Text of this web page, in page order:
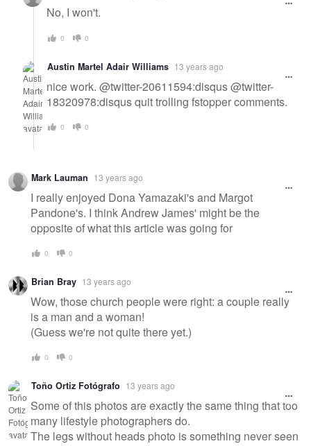
No, I won't.
0 0
Austin Martel Adair Williams 13 years ago
nice work. @twitter-20611594:disqus @twitter-
18320978:disqus quit trolling fstopper comments.
0 0
Mark Lauman 13 years ago
I really enjoyed Dona Yamazaki's and Margot
Pandone's. I think Andrew James' might be the
opposite of what this article was going for
0 0
Brian Bray 13 years ago
Wow, those church people were right: a couple really
is a man and a woman!
(Guess we're not quite there yet.)
0 0
Toño Ortiz Fotógrafo 13 years ago
Some of this photos are exactly the same thing that too
many lifestyle photographers do.
The legs without heads photo is something never seen